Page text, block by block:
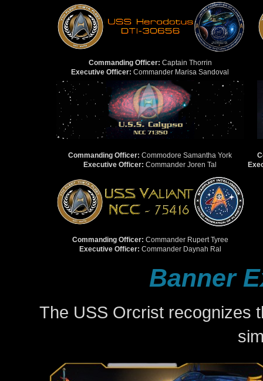
Commanding Officer: Captain Thorrin
Executive Officer: Commander Marisa Sandoval
Commanding Officer: Commodore Samantha York
Executive Officer: Commander Joren Tal
Commanding Officer: Commander Rupert Tyree
Executive Officer: Commander Daynah Ral
Banner
The USS Orcrist recognizes